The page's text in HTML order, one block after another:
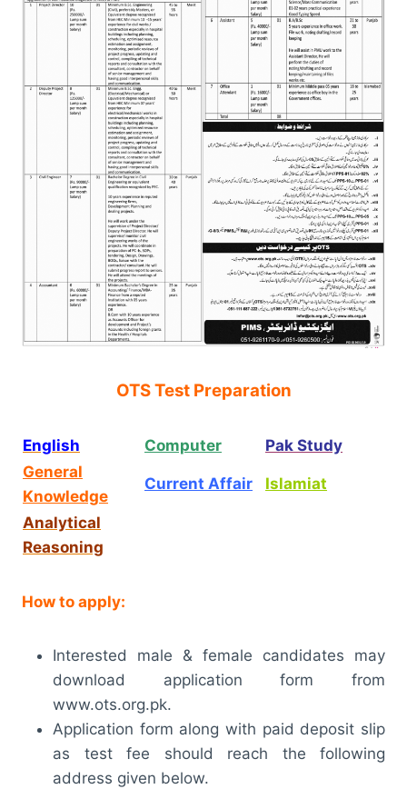
OTS Test Preparation
English Computer
Pak Study
General
Knowledge
Current Affair Islamiat
Analytical
Reasoning
How to apply:
Interested male & female candidates may
download application form from
www.ots.org.pk.
Application form along with paid deposit slip
as test fee should reach the following
address given below.